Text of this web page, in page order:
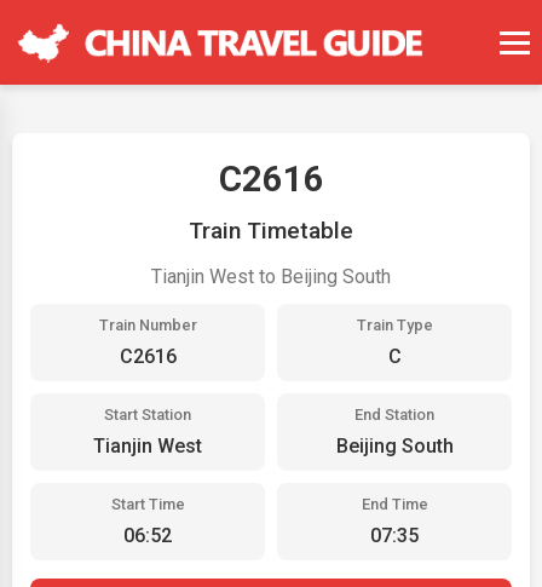
C2616
Train Timetable
Tianjin West to Beijing South
Train Number
C2616
Train Type
C
Start Station
Tianjin West
End Station
Beijing South
Start Time
06:52
End Time
07:35